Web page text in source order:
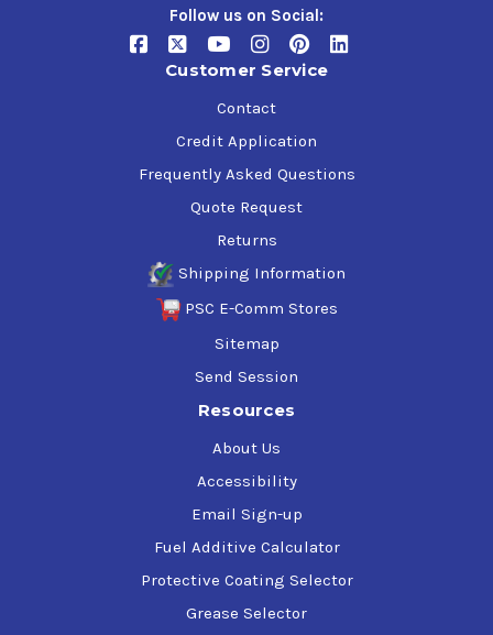
Follow us on Social:
Customer Service
Contact
Credit Application
Frequently Asked Questions
Quote Request
Returns
Shipping Information
PSC E-Comm Stores
Sitemap
Send Session
Resources
About Us
Accessibility
Email Sign-up
Fuel Additive Calculator
Protective Coating Selector
Grease Selector